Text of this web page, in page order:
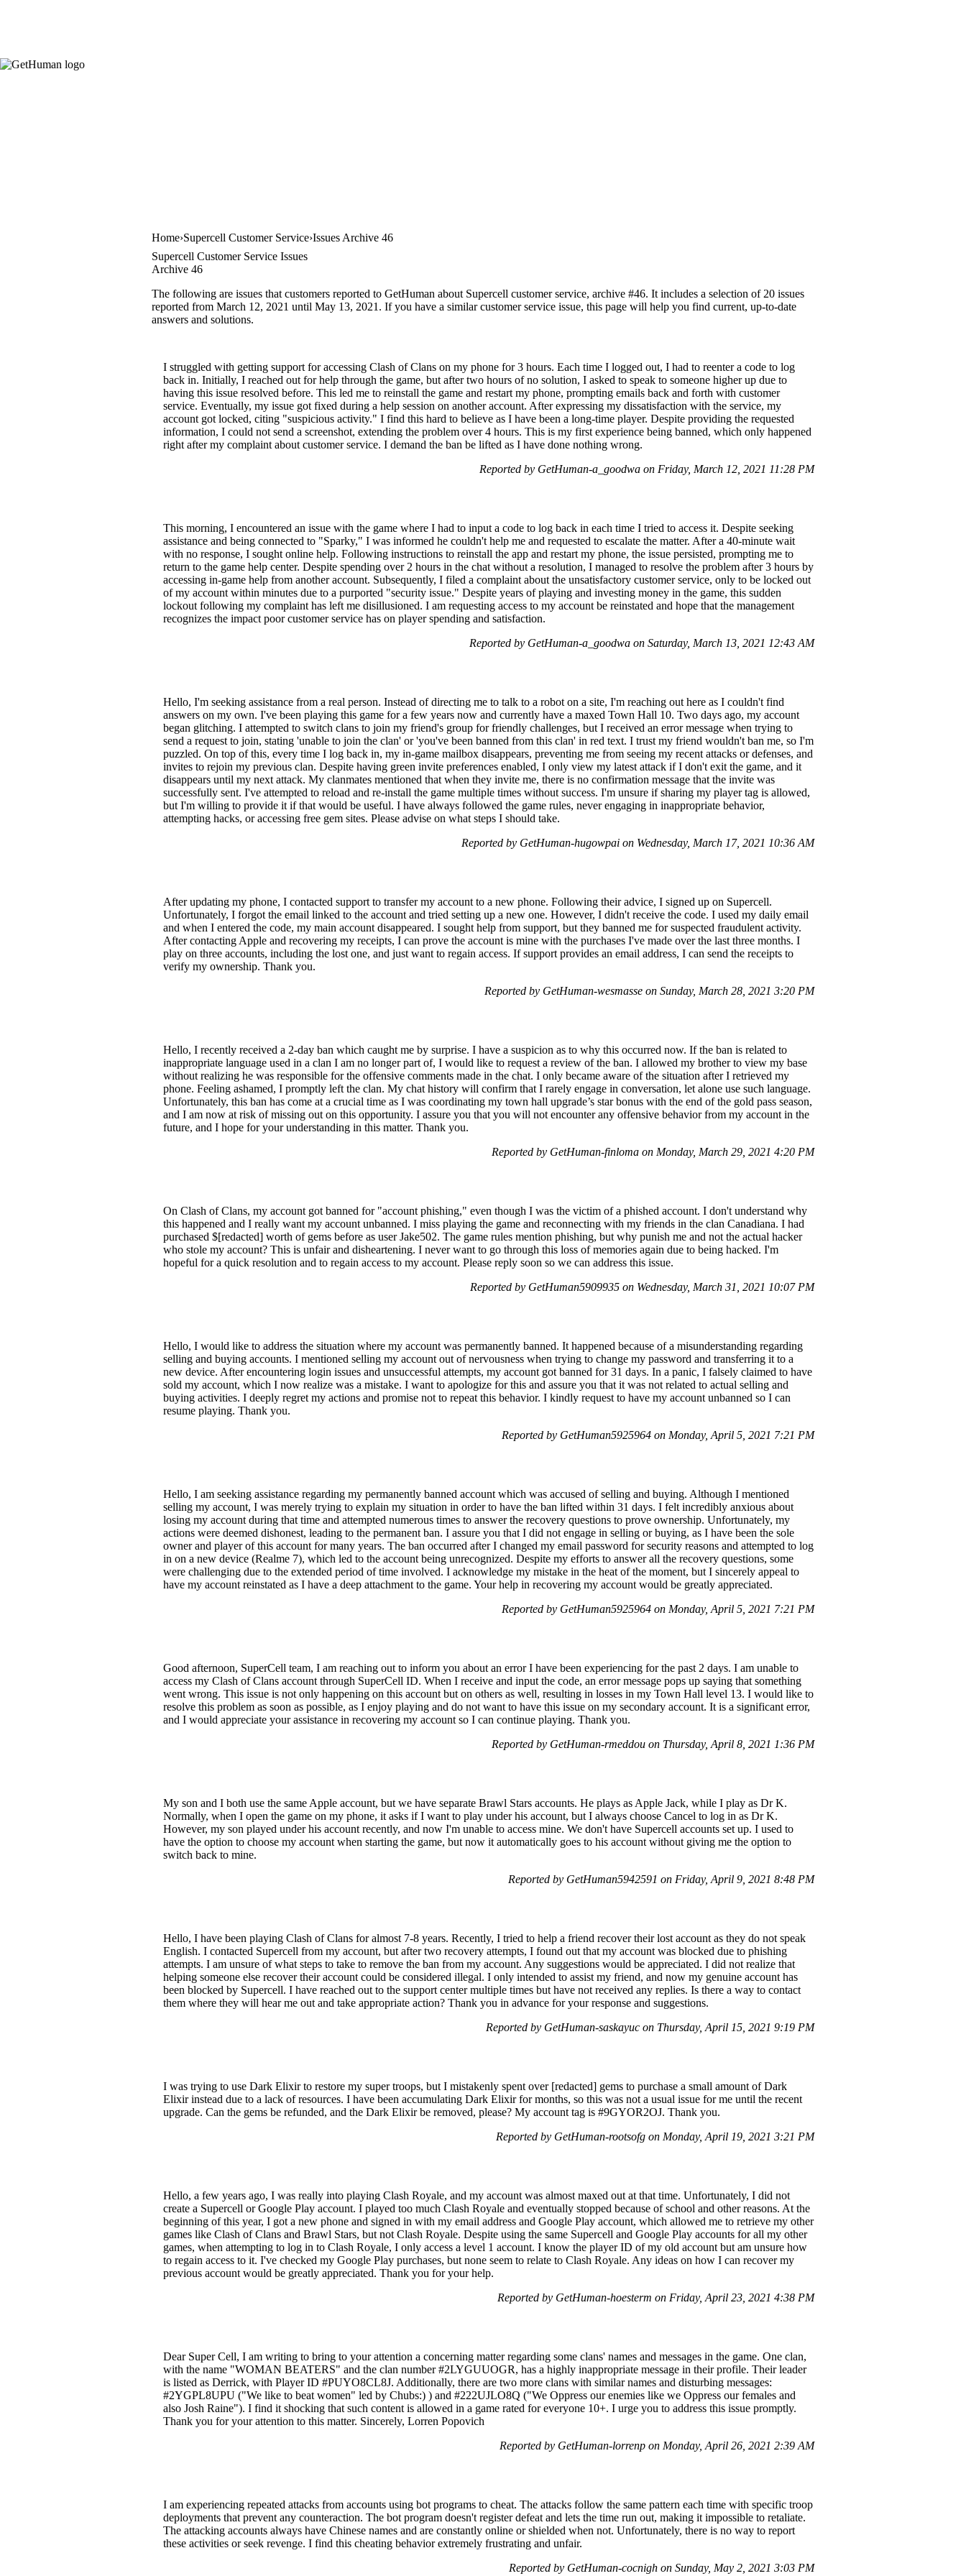
Home Supercell Customer Service Issues Archive 46
Supercell Customer Service Issues
Archive 46
The following are issues that customers reported to GetHuman about Supercell customer service, archive #46. It includes a selection of 20 issues
reported from March 12, 2021 until May 13, 2021. If you have a similar customer service issue, this page will help you find current, up-to-date
answers and solutions.
I struggled with getting support for accessing Clash of Clans on my phone for 3 hours. Each time I logged out, I had to reenter a code to log
back in. Initially, I reached out for help through the game, but after two hours of no solution, I asked to speak to someone higher up due to
having this issue resolved before. This led me to reinstall the game and restart my phone, prompting emails back and forth with customer
service. Eventually, my issue got fixed during a help session on another account. After expressing my dissatisfaction with the service, my
account got locked, citing "suspicious activity." I find this hard to believe as I have been a long-time player. Despite providing the requested
information, I could not send a screenshot, extending the problem over 4 hours. This is my first experience being banned, which only happened
right after my complaint about customer service. I demand the ban be lifted as I have done nothing wrong.
Reported by GetHuman-a_goodwa on Friday, March 12, 2021 11:28 PM
This morning, I encountered an issue with the game where I had to input a code to log back in each time I tried to access it. Despite seeking
assistance and being connected to "Sparky," I was informed he couldn't help me and requested to escalate the matter. After a 40-minute wait
with no response, I sought online help. Following instructions to reinstall the app and restart my phone, the issue persisted, prompting me to
return to the game help center. Despite spending over 2 hours in the chat without a resolution, I managed to resolve the problem after 3 hours by
accessing in-game help from another account. Subsequently, I filed a complaint about the unsatisfactory customer service, only to be locked out
of my account within minutes due to a purported "security issue." Despite years of playing and investing money in the game, this sudden
lockout following my complaint has left me disillusioned. I am requesting access to my account be reinstated and hope that the management
recognizes the impact poor customer service has on player spending and satisfaction.
Reported by GetHuman-a_goodwa on Saturday, March 13, 2021 12:43 AM
Hello, I'm seeking assistance from a real person. Instead of directing me to talk to a robot on a site, I'm reaching out here as I couldn't find
answers on my own. I've been playing this game for a few years now and currently have a maxed Town Hall 10. Two days ago, my account
began glitching. I attempted to switch clans to join my friend's group for friendly challenges, but I received an error message when trying to
send a request to join, stating 'unable to join the clan' or 'you've been banned from this clan' in red text. I trust my friend wouldn't ban me, so I'm
puzzled. On top of this, every time I log back in, my in-game mailbox disappears, preventing me from seeing my recent attacks or defenses, and
invites to rejoin my previous clan. Despite having green invite preferences enabled, I only view my latest attack if I don't exit the game, and it
disappears until my next attack. My clanmates mentioned that when they invite me, there is no confirmation message that the invite was
successfully sent. I've attempted to reload and re-install the game multiple times without success. I'm unsure if sharing my player tag is allowed,
but I'm willing to provide it if that would be useful. I have always followed the game rules, never engaging in inappropriate behavior,
attempting hacks, or accessing free gem sites. Please advise on what steps I should take.
Reported by GetHuman-hugowpai on Wednesday, March 17, 2021 10:36 AM
After updating my phone, I contacted support to transfer my account to a new phone. Following their advice, I signed up on Supercell.
Unfortunately, I forgot the email linked to the account and tried setting up a new one. However, I didn't receive the code. I used my daily email
and when I entered the code, my main account disappeared. I sought help from support, but they banned me for suspected fraudulent activity.
After contacting Apple and recovering my receipts, I can prove the account is mine with the purchases I've made over the last three months. I
play on three accounts, including the lost one, and just want to regain access. If support provides an email address, I can send the receipts to
verify my ownership. Thank you.
Reported by GetHuman-wesmasse on Sunday, March 28, 2021 3:20 PM
Hello, I recently received a 2-day ban which caught me by surprise. I have a suspicion as to why this occurred now. If the ban is related to
inappropriate language used in a clan I am no longer part of, I would like to request a review of the ban. I allowed my brother to view my base
without realizing he was responsible for the offensive comments made in the chat. I only became aware of the situation after I retrieved my
phone. Feeling ashamed, I promptly left the clan. My chat history will confirm that I rarely engage in conversation, let alone use such language.
Unfortunately, this ban has come at a crucial time as I was coordinating my town hall upgrade’s star bonus with the end of the gold pass season,
and I am now at risk of missing out on this opportunity. I assure you that you will not encounter any offensive behavior from my account in the
future, and I hope for your understanding in this matter. Thank you.
Reported by GetHuman-finloma on Monday, March 29, 2021 4:20 PM
On Clash of Clans, my account got banned for "account phishing," even though I was the victim of a phished account. I don't understand why
this happened and I really want my account unbanned. I miss playing the game and reconnecting with my friends in the clan Canadiana. I had
purchased $[redacted] worth of gems before as user Jake502. The game rules mention phishing, but why punish me and not the actual hacker
who stole my account? This is unfair and disheartening. I never want to go through this loss of memories again due to being hacked. I'm
hopeful for a quick resolution and to regain access to my account. Please reply soon so we can address this issue.
Reported by GetHuman5909935 on Wednesday, March 31, 2021 10:07 PM
Hello, I would like to address the situation where my account was permanently banned. It happened because of a misunderstanding regarding
selling and buying accounts. I mentioned selling my account out of nervousness when trying to change my password and transferring it to a
new device. After encountering login issues and unsuccessful attempts, my account got banned for 31 days. In a panic, I falsely claimed to have
sold my account, which I now realize was a mistake. I want to apologize for this and assure you that it was not related to actual selling and
buying activities. I deeply regret my actions and promise not to repeat this behavior. I kindly request to have my account unbanned so I can
resume playing. Thank you.
Reported by GetHuman5925964 on Monday, April 5, 2021 7:21 PM
Hello, I am seeking assistance regarding my permanently banned account which was accused of selling and buying. Although I mentioned
selling my account, I was merely trying to explain my situation in order to have the ban lifted within 31 days. I felt incredibly anxious about
losing my account during that time and attempted numerous times to answer the recovery questions to prove ownership. Unfortunately, my
actions were deemed dishonest, leading to the permanent ban. I assure you that I did not engage in selling or buying, as I have been the sole
owner and player of this account for many years. The ban occurred after I changed my email password for security reasons and attempted to log
in on a new device (Realme 7), which led to the account being unrecognized. Despite my efforts to answer all the recovery questions, some
were challenging due to the extended period of time involved. I acknowledge my mistake in the heat of the moment, but I sincerely appeal to
have my account reinstated as I have a deep attachment to the game. Your help in recovering my account would be greatly appreciated.
Reported by GetHuman5925964 on Monday, April 5, 2021 7:21 PM
Good afternoon, SuperCell team, I am reaching out to inform you about an error I have been experiencing for the past 2 days. I am unable to
access my Clash of Clans account through SuperCell ID. When I receive and input the code, an error message pops up saying that something
went wrong. This issue is not only happening on this account but on others as well, resulting in losses in my Town Hall level 13. I would like to
resolve this problem as soon as possible, as I enjoy playing and do not want to have this issue on my secondary account. It is a significant error,
and I would appreciate your assistance in recovering my account so I can continue playing. Thank you.
Reported by GetHuman-rmeddou on Thursday, April 8, 2021 1:36 PM
My son and I both use the same Apple account, but we have separate Brawl Stars accounts. He plays as Apple Jack, while I play as Dr K.
Normally, when I open the game on my phone, it asks if I want to play under his account, but I always choose Cancel to log in as Dr K.
However, my son played under his account recently, and now I'm unable to access mine. We don't have Supercell accounts set up. I used to
have the option to choose my account when starting the game, but now it automatically goes to his account without giving me the option to
switch back to mine.
Reported by GetHuman5942591 on Friday, April 9, 2021 8:48 PM
Hello, I have been playing Clash of Clans for almost 7-8 years. Recently, I tried to help a friend recover their lost account as they do not speak
English. I contacted Supercell from my account, but after two recovery attempts, I found out that my account was blocked due to phishing
attempts. I am unsure of what steps to take to remove the ban from my account. Any suggestions would be appreciated. I did not realize that
helping someone else recover their account could be considered illegal. I only intended to assist my friend, and now my genuine account has
been blocked by Supercell. I have reached out to the support center multiple times but have not received any replies. Is there a way to contact
them where they will hear me out and take appropriate action? Thank you in advance for your response and suggestions.
Reported by GetHuman-saskayuc on Thursday, April 15, 2021 9:19 PM
I was trying to use Dark Elixir to restore my super troops, but I mistakenly spent over [redacted] gems to purchase a small amount of Dark
Elixir instead due to a lack of resources. I have been accumulating Dark Elixir for months, so this was not a usual issue for me until the recent
upgrade. Can the gems be refunded, and the Dark Elixir be removed, please? My account tag is #9GYOR2OJ. Thank you.
Reported by GetHuman-rootsofg on Monday, April 19, 2021 3:21 PM
Hello, a few years ago, I was really into playing Clash Royale, and my account was almost maxed out at that time. Unfortunately, I did not
create a Supercell or Google Play account. I played too much Clash Royale and eventually stopped because of school and other reasons. At the
beginning of this year, I got a new phone and signed in with my email address and Google Play account, which allowed me to retrieve my other
games like Clash of Clans and Brawl Stars, but not Clash Royale. Despite using the same Supercell and Google Play accounts for all my other
games, when attempting to log in to Clash Royale, I only access a level 1 account. I know the player ID of my old account but am unsure how
to regain access to it. I've checked my Google Play purchases, but none seem to relate to Clash Royale. Any ideas on how I can recover my
previous account would be greatly appreciated. Thank you for your help.
Reported by GetHuman-hoesterm on Friday, April 23, 2021 4:38 PM
Dear Super Cell, I am writing to bring to your attention a concerning matter regarding some clans' names and messages in the game. One clan,
with the name "WOMAN BEATERS" and the clan number #2LYGUUOGR, has a highly inappropriate message in their profile. Their leader
is listed as Derrick, with Player ID #PUYO8CL8J. Additionally, there are two more clans with similar names and disturbing messages:
#2YGPL8UPU ("We like to beat women" led by Chubs:) ) and #222UJLO8Q ("We Oppress our enemies like we Oppress our females and
also Josh Raine"). I find it shocking that such content is allowed in a game rated for everyone 10+. I urge you to address this issue promptly.
Thank you for your attention to this matter. Sincerely, Lorren Popovich
Reported by GetHuman-lorrenp on Monday, April 26, 2021 2:39 AM
I am experiencing repeated attacks from accounts using bot programs to cheat. The attacks follow the same pattern each time with specific troop
deployments that prevent any counteraction. The bot program doesn't register defeat and lets the time run out, making it impossible to retaliate.
The attacking accounts always have Chinese names and are constantly online or shielded when not. Unfortunately, there is no way to report
these activities or seek revenge. I find this cheating behavior extremely frustrating and unfair.
Reported by GetHuman-cocnigh on Sunday, May 2, 2021 3:03 PM